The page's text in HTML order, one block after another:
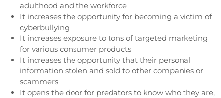
adulthood and the workforce
It increases the opportunity for becoming a victim of
cyberbullying
It increases exposure to tons of targeted marketing
for various consumer products
It increases the opportunity that their personal
information stolen and sold to other companies or
scammers
It opens the door for predators to know who they are,